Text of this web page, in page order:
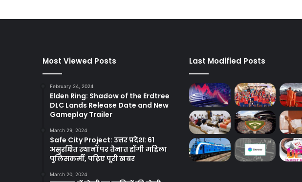
Most Viewed Posts
February 24, 2024
Elden Ring: Shadow of the Erdtree
DLC Lands Release Date and New
Gameplay Trailer
March 29, 2024
Safe City Project: उत्तर प्रदेश: 61
असुरक्षित स्थानों पर तैनात होंगी महिला
पुलिसकर्मी, पढ़िए पूरी खबर
March 20, 2024
Last Modified Posts